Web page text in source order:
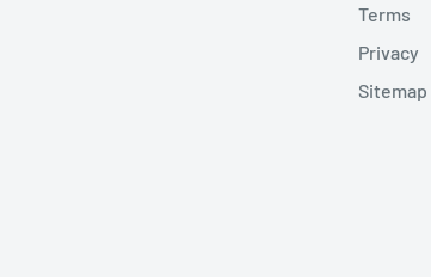
Terms
Privacy
Sitemap